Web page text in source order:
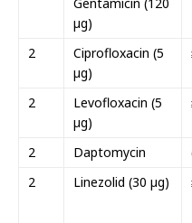
Gentamicin (120
µg)
2
Ciprofloxacin (5
µg)
2
Levofloxacin (5
µg)
2 Daptomycin
2
Linezolid (30 µg)